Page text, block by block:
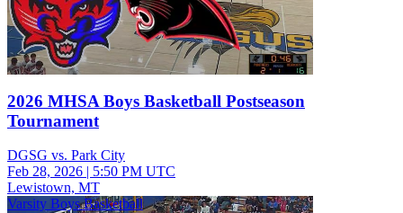
2026 MHSA Boys Basketball Postseason
Tournament
DGSG vs. Park City
Feb 28, 2026 | 5:50 PM UTC
Lewistown, MT
Varsity Boys Basketball